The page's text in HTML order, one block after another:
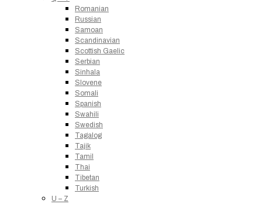
Romanian
Russian
Samoan
Scandinavian
Scottish Gaelic
Serbian
Sinhala
Slovene
Somali
Spanish
Swahili
Swedish
Tagalog
Tajik
Tamil
Thai
Tibetan
Turkish
U – Z